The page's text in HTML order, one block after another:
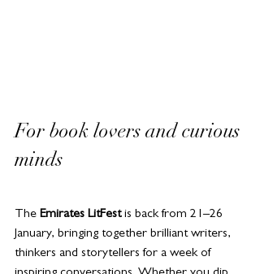
For book lovers and curious
minds
The Emirates LitFest is back from 21–26
January, bringing together brilliant writers,
thinkers and storytellers for a week of